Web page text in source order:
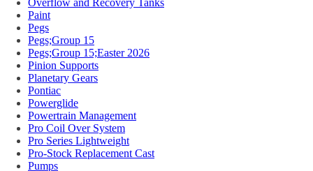
Overflow and Recovery Tanks
Paint
Pegs
Pegs;Group 15
Pegs;Group 15;Easter 2026
Pinion Supports
Planetary Gears
Pontiac
Powerglide
Powertrain Management
Pro Coil Over System
Pro Series Lightweight
Pro-Stock Replacement Cast
Pumps